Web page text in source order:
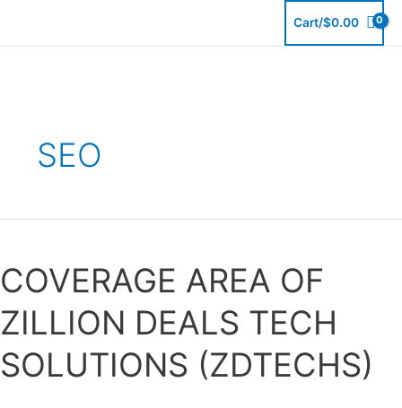
Cart/$0.00
SEO
COVERAGE AREA OF
ZILLION DEALS TECH
SOLUTIONS (ZDTECHS)
OF
ZILLION
DEALS
SOLUTIONS